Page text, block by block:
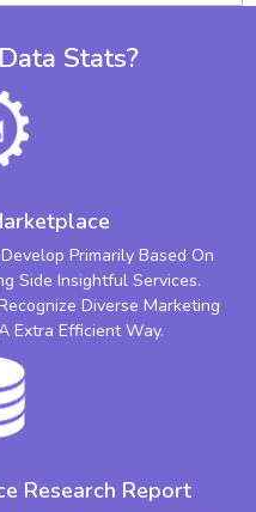
Stats?
Primarily Based On
Side Insightful Services.
Diverse Marketing
Extra Efficient Way.
Research Report